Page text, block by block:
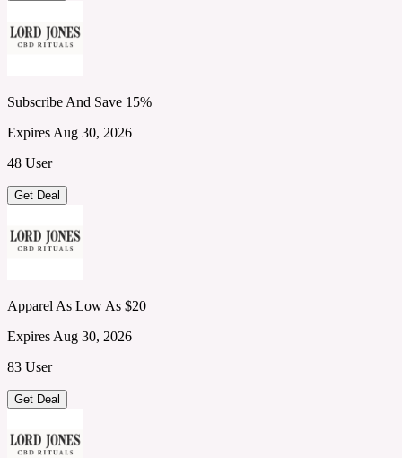
Subscribe And Save 15%
Expires Aug 30, 2026
48 User
Get Deal
Apparel As Low As $20
Expires Aug 30, 2026
83 User
Get Deal